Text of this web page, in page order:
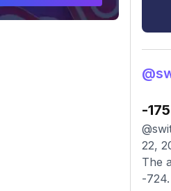
-175
22,
The
-